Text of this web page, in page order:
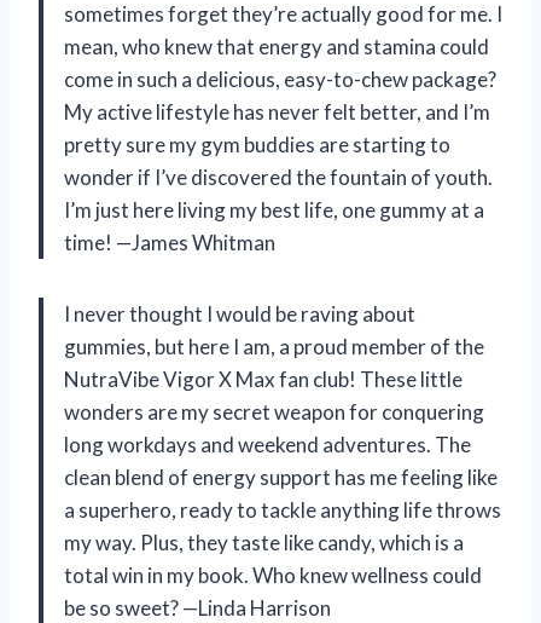
sometimes forget they’re actually good for me. I
mean, who knew that energy and stamina could
come in such a delicious, easy-to-chew package?
My active lifestyle has never felt better, and I’m
pretty sure my gym buddies are starting to
wonder if I’ve discovered the fountain of youth.
I’m just here living my best life, one gummy at a
time! —James Whitman
I never thought I would be raving about
gummies, but here I am, a proud member of the
NutraVibe Vigor X Max fan club! These little
wonders are my secret weapon for conquering
long workdays and weekend adventures. The
clean blend of energy support has me feeling like
a superhero, ready to tackle anything life throws
my way. Plus, they taste like candy, which is a
total win in my book. Who knew wellness could
be so sweet? —Linda Harrison